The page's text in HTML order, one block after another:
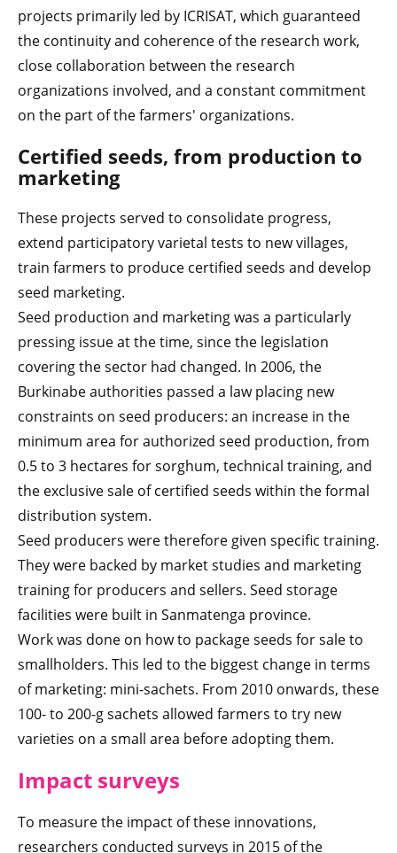
projects primarily led by ICRISAT, which guaranteed
the continuity and coherence of the research work,
close collaboration between the research
organizations involved, and a constant commitment
on the part of the farmers' organizations.
Certified seeds, from production to
marketing
These projects served to consolidate progress,
extend participatory varietal tests to new villages,
train farmers to produce certified seeds and develop
seed marketing.
Seed production and marketing was a particularly
pressing issue at the time, since the legislation
covering the sector had changed. In 2006, the
Burkinabe authorities passed a law placing new
constraints on seed producers: an increase in the
minimum area for authorized seed production, from
0.5 to 3 hectares for sorghum, technical training, and
the exclusive sale of certified seeds within the formal
distribution system.
Seed producers were therefore given specific training.
They were backed by market studies and marketing
training for producers and sellers. Seed storage
facilities were built in Sanmatenga province.
Work was done on how to package seeds for sale to
smallholders. This led to the biggest change in terms
of marketing: mini-sachets. From 2010 onwards, these
100- to 200-g sachets allowed farmers to try new
varieties on a small area before adopting them.
Impact surveys
To measure the impact of these innovations,
researchers conducted surveys in 2015 of the